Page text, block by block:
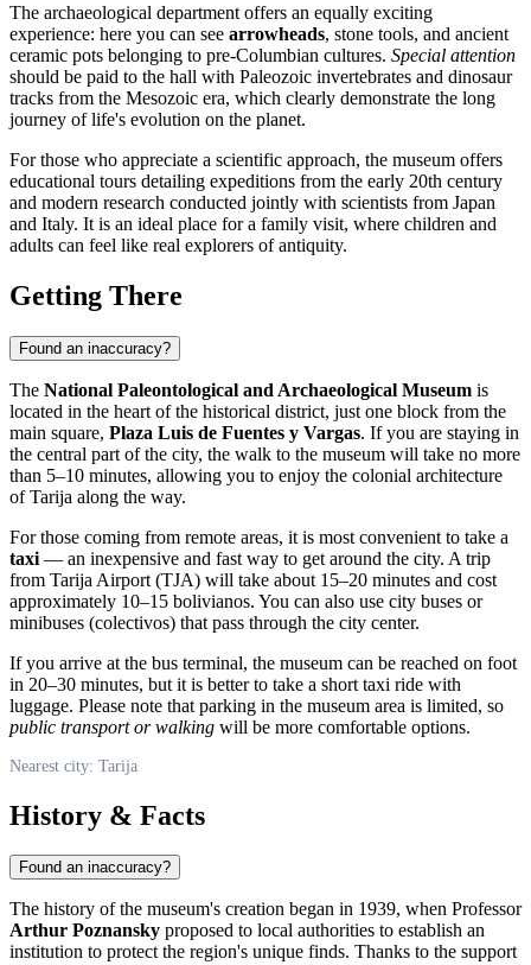
The archaeological department offers an equally exciting
experience: here you can see arrowheads, stone tools, and ancient
ceramic pots belonging to pre-Columbian cultures. Special attention
should be paid to the hall with Paleozoic invertebrates and dinosaur
tracks from the Mesozoic era, which clearly demonstrate the long
journey of life's evolution on the planet.
For those who appreciate a scientific approach, the museum offers
educational tours detailing expeditions from the early 20th century
and modern research conducted jointly with scientists from Japan
and Italy. It is an ideal place for a family visit, where children and
adults can feel like real explorers of antiquity.
Getting There
Found an inaccuracy?
The National Paleontological and Archaeological Museum is
located in the heart of the historical district, just one block from the
main square, Plaza Luis de Fuentes y Vargas. If you are staying in
the central part of the city, the walk to the museum will take no more
than 5–10 minutes, allowing you to enjoy the colonial architecture
of Tarija along the way.
For those coming from remote areas, it is most convenient to take a
taxi — an inexpensive and fast way to get around the city. A trip
from Tarija Airport (TJA) will take about 15–20 minutes and cost
approximately 10–15 bolivianos. You can also use city buses or
minibuses (colectivos) that pass through the city center.
If you arrive at the bus terminal, the museum can be reached on foot
in 20–30 minutes, but it is better to take a short taxi ride with
luggage. Please note that parking in the museum area is limited, so
public transport or walking will be more comfortable options.
Nearest city: Tarija
History & Facts
Found an inaccuracy?
The history of the museum's creation began in 1939, when Professor
Arthur Poznansky proposed to local authorities to establish an
institution to protect the region's unique finds. Thanks to the support